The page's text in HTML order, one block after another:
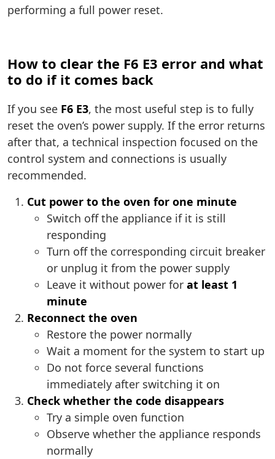
performing a full power reset.
How to clear the F6 E3 error and what
to do if it comes back
If you see F6 E3, the most useful step is to fully
reset the oven’s power supply. If the error returns
after that, a technical inspection focused on the
control system and connections is usually
recommended.
Cut power to the oven for one minute
Switch off the appliance if it is still
responding
Turn off the corresponding circuit breaker
or unplug it from the power supply
Leave it without power for at least 1
minute
Reconnect the oven
Restore the power normally
Wait a moment for the system to start up
Do not force several functions
immediately after switching it on
Check whether the code disappears
Try a simple oven function
Observe whether the appliance responds
normally